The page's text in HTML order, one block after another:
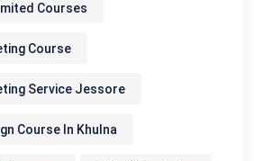
Courses
Course
Service Jessore
Course In Khulna